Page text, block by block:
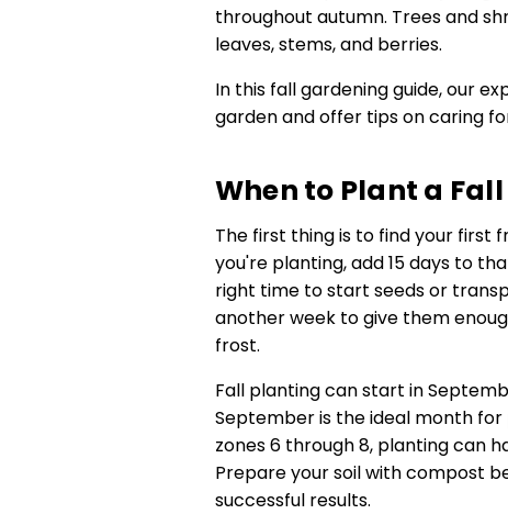
throughout autumn. Trees and
leaves, stems, and berries.
In this fall gardening guide, our
garden and offer tips on caring
When to Plant a
The first thing is to find your first
you're planting, add 15 days to
right time to start seeds or
another week to give them
frost.
Fall planting can start in
September is the ideal month for
zones 6 through 8, planting can
Prepare your soil with compost
successful results.